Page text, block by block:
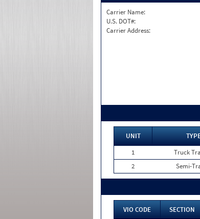
Carrier Name:
U.S. DOT#:
Carrier Address:
UNIT
1
Truck
2
Semi-
VIO CODE SECTION